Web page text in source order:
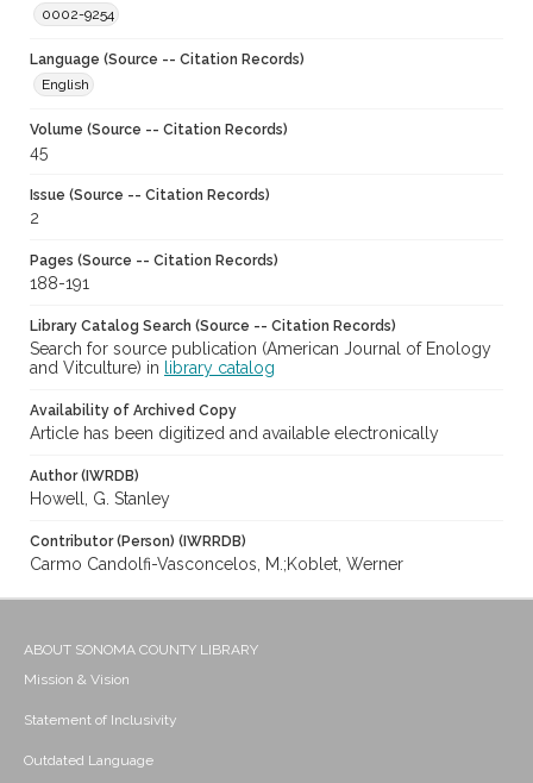
0002-9254
Language (Source -- Citation Records)
English
Volume (Source -- Citation Records)
45
Issue (Source -- Citation Records)
2
Pages (Source -- Citation Records)
188-191
Library Catalog Search (Source -- Citation Records)
Search for source publication (American Journal of Enology
and Vitculture) in
library catalog
Availability of Archived Copy
Article has been digitized and available electronically
Author (IWRDB)
Howell, G. Stanley
Contributor (Person) (IWRRDB)
Carmo Candolfi-Vasconcelos, M.;Koblet, Werner
ABOUT SONOMA COUNTY LIBRARY
Mission & Vision
Statement of Inclusivity
Outdated Language